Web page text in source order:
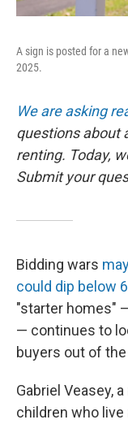
A sign is posted for a
2025.
We are asking
questions about
renting. Today,
Submit your
Bidding wars
could dip below
"starter homes"
— continues to
buyers out of
Gabriel Veasey,
children who live